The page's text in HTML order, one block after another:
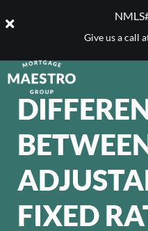
Give us a call
FIXED